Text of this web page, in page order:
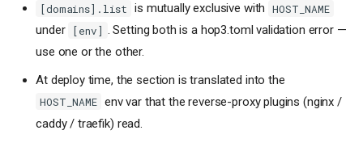
[domains].list is mutually exclusive with HOST_NAME
under [env] . Setting both is a hop3.toml validation error —
use one or the other.
At deploy time, the section is translated into the
HOST_NAME env var that the reverse-proxy plugins (nginx /
caddy / traefik) read.